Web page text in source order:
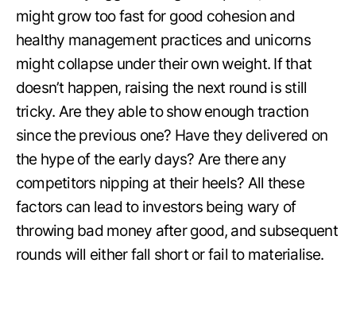
might grow too fast for good cohesion and
healthy management practices and unicorns
might collapse under their own weight. If that
doesn’t happen, raising the next round is still
tricky. Are they able to show enough traction
since the previous one? Have they delivered on
the hype of the early days? Are there any
competitors nipping at their heels? All these
factors can lead to investors being wary of
throwing bad money after good, and subsequent
rounds will either fall short or fail to materialise.